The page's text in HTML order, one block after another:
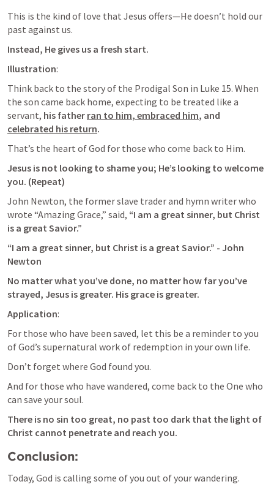
This is the kind of love that Jesus offers—He doesn’t hold our
past against us.
Instead, He gives us a fresh start.
Illustration:
Think back to the story of the Prodigal Son in Luke 15. When
the son came back home, expecting to be treated like a
servant, his father ran to him, embraced him
celebrated his return.
That’s the heart of God for those who come back to Him.
Jesus is not looking to shame you; He’s looking to welcome
you. (Repeat)
John Newton, the former slave trader and hymn writer who
wrote “Amazing Grace,” said, “I am a great sinner, but Christ
is a great Savior.”
“I am a great sinner, but Christ is a great Savior.” - John
Newton
No matter what you’ve done, no matter how far you’ve
strayed, Jesus is greater. His grace is greater.
Application:
For those who have been saved, let this be a reminder to you
of God’s supernatural work of redemption in your own life.
Don’t forget where God found you.
And for those who have wandered, come back to the One who
can save your soul.
There is no sin too great, no past too dark that the light of
Christ cannot penetrate and reach you.
Conclusion:
Today, God is calling some of you out of your wandering.